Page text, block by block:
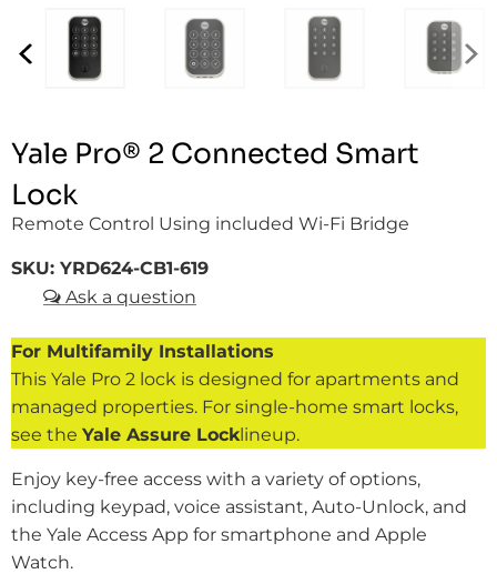
Yale Pro® 2 Connected Smart
Lock
Remote Control Using included Wi-Fi Bridge
SKU: YRD624-CB1-619
For Multifamily Installations
This Yale Pro 2 lock is designed for apartments and
managed properties. For single-home smart locks,
see the Yale Assure Locklineup.
Enjoy key-free access with a variety of options,
including keypad, voice assistant, Auto-Unlock, and
the Yale Access App for smartphone and Apple
Watch.